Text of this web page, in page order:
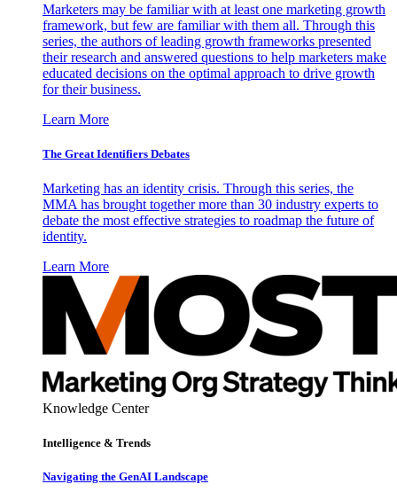
Marketers may be familiar with at least one marketing growth
framework, but few are familiar with them all. Through this
series, the authors of leading growth frameworks presented
their research and answered questions to help marketers make
educated decisions on the optimal approach to drive growth
for their business.
Learn More
The Great Identifiers Debates
Marketing has an identity crisis. Through this series, the
MMA has brought together more than 30 industry experts to
debate the most effective strategies to roadmap the future of
identity.
Learn More
Knowledge Center
Intelligence & Trends
Navigating the GenAI Landscape